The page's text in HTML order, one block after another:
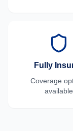
Fully
Coverage
available